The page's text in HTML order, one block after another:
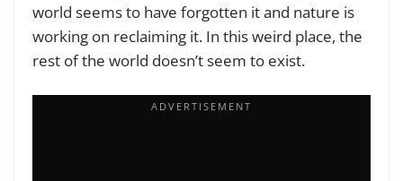
world seems to have forgotten it and nature is
working on reclaiming it. In this weird place, the
rest of the world doesn’t seem to exist.